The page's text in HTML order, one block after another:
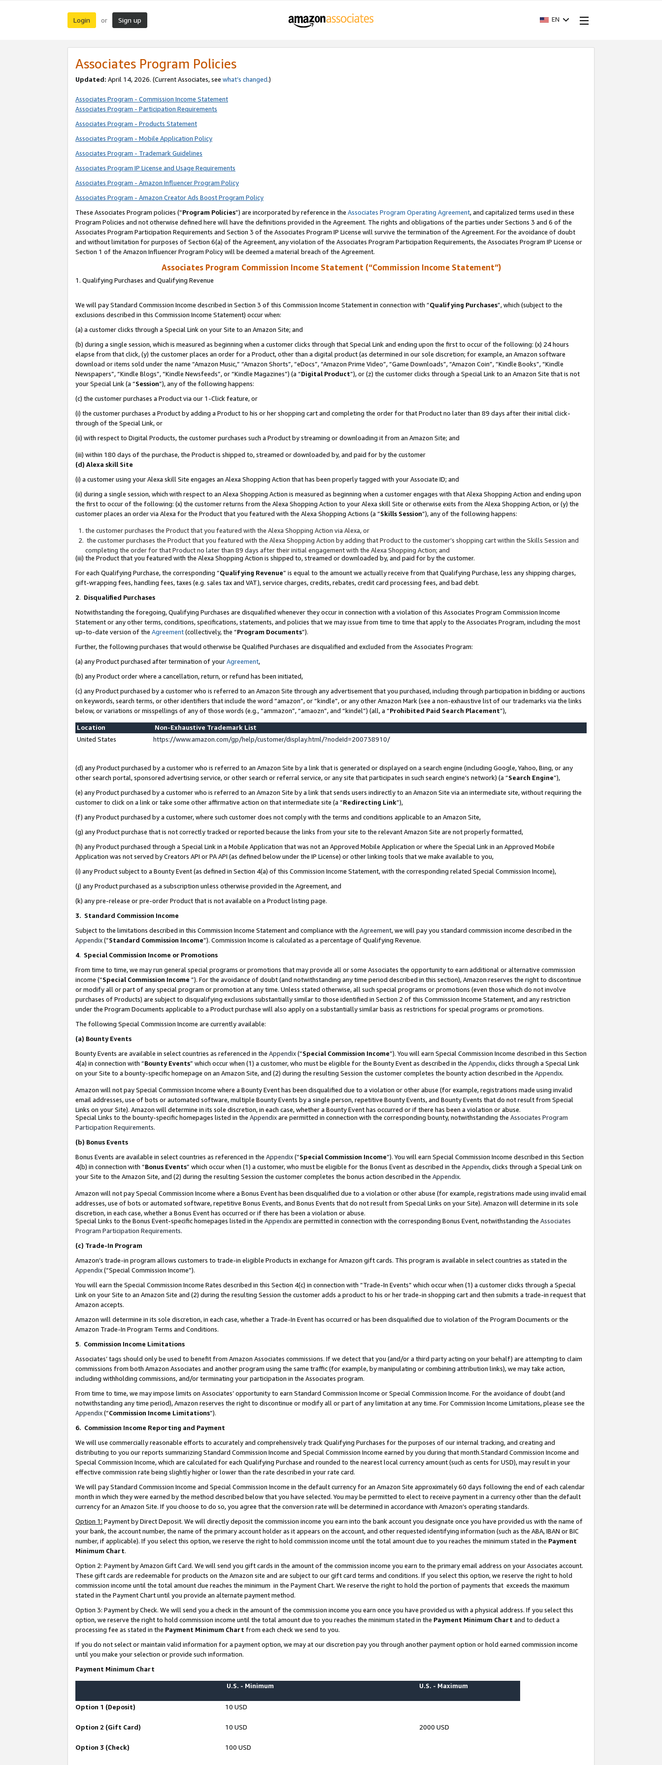
Login or Sign up EN
Associates Program Policies
Updated: April 14, 2026. (Current Associates, see what’s changed.)
Associates Program - Commission Income Statement
Associates Program - Participation Requirements
Associates Program - Products Statement
Associates Program - Mobile Application Policy
Associates Program - Trademark Guidelines
Associates Program IP License and Usage Requirements
Associates Program - Amazon Influencer Program Policy
Associates Program - Amazon Creator Ads Boost Program Policy
These Associates Program policies (“Program Policies”) are incorporated by reference in the Associates Program Operating Agreement, and capitalized terms used in these
Program Policies and not otherwise defined here will have the definitions provided in the Agreement. The rights and obligations of the parties under Sections 3 and 6 of the
Associates Program Participation Requirements and Section 3 of the Associates Program IP License will survive the termination of the Agreement. For the avoidance of doubt
and without limitation for purposes of Section 6(a) of the Agreement, any violation of the Associates Program Participation Requirements, the Associates Program IP License or
Section 1 of the Amazon Influencer Program Policy will be deemed a material breach of the Agreement.
Associates Program Commission Income Statement (“Commission Income Statement”)
1. Qualifying Purchases and Qualifying Revenue
We will pay Standard Commission Income described in Section 3 of this Commission Income Statement in connection with “Qualifying Purchases”, which (subject to the
exclusions described in this Commission Income Statement) occur when:
(a) a customer clicks through a Special Link on your Site to an Amazon Site; and
(b) during a single session, which is measured as beginning when a customer clicks through that Special Link and ending upon the first to occur of the following: (x) 24 hours
elapse from that click, (y) the customer places an order for a Product, other than a digital product (as determined in our sole discretion; for example, an Amazon software
download or items sold under the name “Amazon Music,” “Amazon Shorts”, “eDocs”, “Amazon Prime Video”, “Game Downloads”, “Amazon Coin”, “Kindle Books”, “Kindle
Newspapers”, “Kindle Blogs”, “Kindle Newsfeeds”, or “Kindle Magazines”) (a “Digital Product”), or (z) the customer clicks through a Special Link to an Amazon Site that is not
your Special Link (a “Session”), any of the following happens:
(c) the customer purchases a Product via our 1-Click feature, or
(i) the customer purchases a Product by adding a Product to his or her shopping cart and completing the order for that Product no later than 89 days after their initial click-
through of the Special Link, or
(ii) with respect to Digital Products, the customer purchases such a Product by streaming or downloading it from an Amazon Site; and
(iii) within 180 days of the purchase, the Product is shipped to, streamed or downloaded by, and paid for by the customer
(d) Alexa skill Site
(i) a customer using your Alexa skill Site engages an Alexa Shopping Action that has been properly tagged with your Associate ID; and
(ii) during a single session, which with respect to an Alexa Shopping Action is measured as beginning when a customer engages with that Alexa Shopping Action and ending upon
the first to occur of the following: (x) the customer returns from the Alexa Shopping Action to your Alexa skill Site or otherwise exits from the Alexa Shopping Action, or (y) the
customer places an order via Alexa for the Product that you featured with the Alexa Shopping Actions (a “Skills Session”), any of the following happens:
the customer purchases the Product that you featured with the Alexa Shopping Action via Alexa, or
the customer purchases the Product that you featured with the Alexa Shopping Action by adding that Product to the customer’s shopping cart within the Skills Session and
completing the order for that Product no later than 89 days after their initial engagement with the Alexa Shopping Action; and
(iii) the Product that you featured with the Alexa Shopping Action is shipped to, streamed or downloaded by, and paid for by the customer.
For each Qualifying Purchase, the corresponding “Qualifying Revenue” is equal to the amount we actually receive from that Qualifying Purchase, less any shipping charges,
gift-wrapping fees, handling fees, taxes (e.g. sales tax and VAT), service charges, credits, rebates, credit card processing fees, and bad debt.
2. Disqualified Purchases
Notwithstanding the foregoing, Qualifying Purchases are disqualified whenever they occur in connection with a violation of this Associates Program Commission Income
Statement or any other terms, conditions, specifications, statements, and policies that we may issue from time to time that apply to the Associates Program, including the most
up-to-date version of the Agreement(collectively, the “Program Documents”).
Further, the following purchases that would otherwise be Qualified Purchases are disqualified and excluded from the Associates Program:
(a) any Product purchased after termination of yourAgreement,
(b) any Product order where a cancellation, return, or refund has been initiated,
(c) any Product purchased by a customer who is referred to an Amazon Site through any advertisement that you purchased, including through participation in bidding or auctions
on keywords, search terms, or other identifiers that include the word “amazon”, or “kindle”, or any other Amazon Mark (see a non-exhaustive list of our trademarks via the links
below, or variations or misspellings of any of those words (e.g., “ammazon”, “amaozn”, and “kindel”) (all, a “Prohibited Paid Search Placement”),
Location
Non-Exhaustive Trademark List
United States
https://www.amazon.com/gp/help/customer/display.html/?nodeId=200738910/
(d) any Product purchased by a customer who is referred to an Amazon Site by a link that is generated or displayed on a search engine (including Google, Yahoo, Bing, or any
other search portal, sponsored advertising service, or other search or referral service, or any site that participates in such search engine’s network) (a “Search Engine”),
(e) any Product purchased by a customer who is referred to an Amazon Site by a link that sends users indirectly to an Amazon Site via an intermediate site, without requiring the
customer to click on a link or take some other affirmative action on that intermediate site (a “Redirecting Link”),
(f) any Product purchased by a customer, where such customer does not comply with the terms and conditions applicable to an Amazon Site,
(g) any Product purchase that is not correctly tracked or reported because the links from your site to the relevant Amazon Site are not properly formatted,
(h) any Product purchased through a Special Link in a Mobile Application that was not an Approved Mobile Application or where the Special Link in an Approved Mobile
Application was not served by Creators API or PA API (as defined below under the IP License) or other linking tools that we make available to you,
(i) any Product subject to a Bounty Event (as defined in Section 4(a) of this Commission Income Statement, with the corresponding related Special Commission Income),
(j) any Product purchased as a subscription unless otherwise provided in the Agreement, and
(k) any pre-release or pre-order Product that is not available on a Product listing page.
3. Standard Commission Income
Subject to the limitations described in this Commission Income Statement and compliance with the Agreement, we will pay you standard commission income described in the
Appendix(”Standard Commission Income”). Commission Income is calculated as a percentage of Qualifying Revenue.
4. Special Commission Income or Promotions
From time to time, we may run general special programs or promotions that may provide all or some Associates the opportunity to earn additional or alternative commission
income (“Special Commission Income ”). For the avoidance of doubt (and notwithstanding any time period described in this section), Amazon reserves the right to discontinue
or modify all or part of any special program or promotion at any time. Unless stated otherwise, all such special programs or promotions (even those which do not involve
purchases of Products) are subject to disqualifying exclusions substantially similar to those identified in Section 2 of this Commission Income Statement, and any restriction
under the Program Documents applicable to a Product purchase will also apply on a substantially similar basis as restrictions for special programs or promotions.
The following Special Commission Income are currently available:
(a) Bounty Events
Bounty Events are available in select countries as referenced in the Appendix(“Special Commission Income”). You will earn Special Commission Income described in this Section
4(a) in connection with “Bounty Events” which occur when (1) a customer, who must be eligible for the Bounty Event as described in the Appendix, clicks through a Special Link
on your Site to a bounty-specific homepage on an Amazon Site, and (2) during the resulting Session the customer completes the bounty action described in the Appendix.
Amazon will not pay Special Commission Income where a Bounty Event has been disqualified due to a violation or other abuse (for example, registrations made using invalid
email addresses, use of bots or automated software, multiple Bounty Events by a single person, repetitive Bounty Events, and Bounty Events that do not result from Special
Links on your Site). Amazon will determine in its sole discretion, in each case, whether a Bounty Event has occurred or if there has been a violation or abuse.
Special Links to the bounty-specific homepages listed in the Appendixare permitted in connection with the corresponding bounty, notwithstanding the Associates Program
Participation Requirements.
(b) Bonus Events
Bonus Events are available in select countries as referenced in the Appendix(“Special Commission Income”). You will earn Special Commission Income described in this Section
4(b) in connection with “Bonus Events” which occur when (1) a customer, who must be eligible for the Bonus Event as described in the Appendix, clicks through a Special Link on
your Site to the Amazon Site, and (2) during the resulting Session the customer completes the bonus action described in the Appendix.
Amazon will not pay Special Commission Income where a Bonus Event has been disqualified due to a violation or other abuse (for example, registrations made using invalid email
addresses, use of bots or automated software, repetitive Bonus Events, and Bonus Events that do not result from Special Links on your Site). Amazon will determine in its sole
discretion, in each case, whether a Bonus Event has occurred or if there has been a violation or abuse.
Special Links to the Bonus Event-specific homepages listed in the Appendixare permitted in connection with the corresponding Bonus Event, notwithstanding the Associates
Program Participation Requirements.
(c) Trade-In Program
Amazon’s trade-in program allows customers to trade-in eligible Products in exchange for Amazon gift cards. This program is available in select countries as stated in the
Appendix(“Special Commission Income”).
You will earn the Special Commission Income Rates described in this Section 4(c) in connection with “Trade-In Events” which occur when (1) a customer clicks through a Special
Link on your Site to an Amazon Site and (2) during the resulting Session the customer adds a product to his or her trade-in shopping cart and then submits a trade-in request that
Amazon accepts.
Amazon will determine in its sole discretion, in each case, whether a Trade-In Event has occurred or has been disqualified due to violation of the Program Documents or the
Amazon Trade-In Program Terms and Conditions.
5. Commission Income Limitations
Associates’ tags should only be used to benefit from Amazon Associates commissions. If we detect that you (and/or a third party acting on your behalf) are attempting to claim
commissions from both Amazon Associates and another program using the same traffic (for example, by manipulating or combining attribution links), we may take action,
including withholding commissions, and/or terminating your participation in the Associates program.
From time to time, we may impose limits on Associates’ opportunity to earn Standard Commission Income or Special Commission Income. For the avoidance of doubt (and
notwithstanding any time period), Amazon reserves the right to discontinue or modify all or part of any limitation at any time. For Commission Income Limitations, please see the
Appendix(“Commission Income Limitations”).
6. Commission Income Reporting and Payment
We will use commercially reasonable efforts to accurately and comprehensively track Qualifying Purchases for the purposes of our internal tracking, and creating and
distributing to you our reports summarizing Standard Commission Income and Special Commission Income earned by you during that month.Standard Commission Income and
Special Commission Income, which are calculated for each Qualifying Purchase and rounded to the nearest local currency amount (such as cents for USD), may result in your
effective commission rate being slightly higher or lower than the rate described in your rate card.
We will pay Standard Commission Income and Special Commission Income in the default currency for an Amazon Site approximately 60 days following the end of each calendar
month in which they were earned by the method described below that you have selected. You may be permitted to elect to receive payment in a currency other than the default
currency for an Amazon Site. If you choose to do so, you agree that the conversion rate will be determined in accordance with Amazon’s operating standards.
Option 1: Payment by Direct Deposit. We will directly deposit the commission income you earn into the bank account you designate once you have provided us with the name of
your bank, the account number, the name of the primary account holder as it appears on the account, and other requested identifying information (such as the ABA, IBAN or BIC
number, if applicable). If you select this option, we reserve the right to hold commission income until the total amount due to you reaches the minimum stated in the Payment
Minimum Chart.
Option 2: Payment by Amazon Gift Card. We will send you gift cards in the amount of the commission income you earn to the primary email address on your Associates account.
These gift cards are redeemable for products on the Amazon site and are subject to our gift card terms and conditions. If you select this option, we reserve the right to hold
commission income until the total amount due reaches the minimum in the Payment Chart. We reserve the right to hold the portion of payments that exceeds the maximum
stated in the Payment Chart until you provide an alternate payment method.
Option 3: Payment by Check. We will send you a check in the amount of the commission income you earn once you have provided us with a physical address. If you select this
option, we reserve the right to hold commission income until the total amount due to you reaches the minimum stated in the Payment Minimum Chart and to deduct a
processing fee as stated in the Payment Minimum Chart from each check we send to you.
If you do not select or maintain valid information for a payment option, we may at our discretion pay you through another payment option or hold earned commission income
until you make your selection or provide such information.
Payment Minimum Chart
U.S. - Minimum U.S. - Maximum
Option 1 (Deposit) 10 USD
Option 2 (Gift Card) 10 USD 2000 USD
Option 3 (Check) 100 USD